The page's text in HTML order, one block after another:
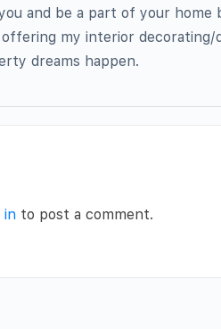
and be a part of your
my interior decorating/
dreams happen.
in to post a comment.